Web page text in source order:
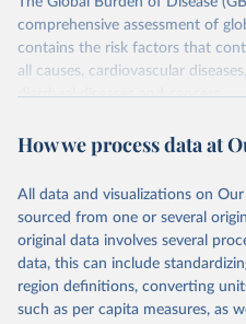
comprehensive assessment of
contains the risk factors that
all causes, cardiovascular
diarrheal diseases and cancers.
Retrieved on
February 7, 2026
https://
Citation
This is the citation of the original
prior to any processing or
data downloaded from this page,
given in Reuse This Work below.
How we process data at
All data and visualizations on
sourced from one or several
original data involves several
data, this can include
region definitions, converting
such as per capita measures, as